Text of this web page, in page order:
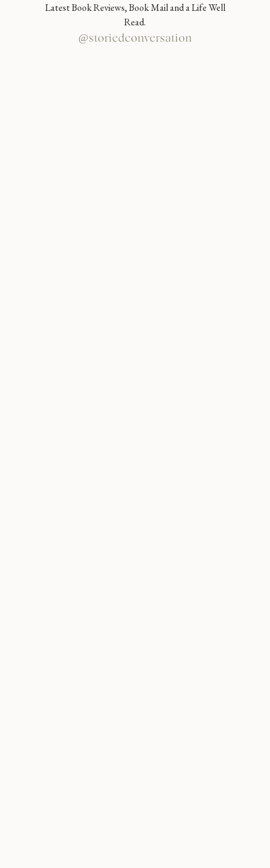
Latest Book Reviews, Book Mail and a Life Well
Read.
@storiedconversation